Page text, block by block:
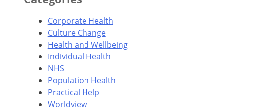
Corporate Health
Culture Change
Health and Wellbeing
Individual Health
NHS
Population Health
Practical Help
Worldview